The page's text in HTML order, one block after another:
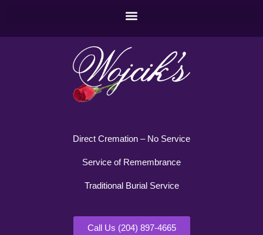
Direct Cremation – No Service
Service of Remembrance
Traditional Burial Service
Call Us (204) 897-4665